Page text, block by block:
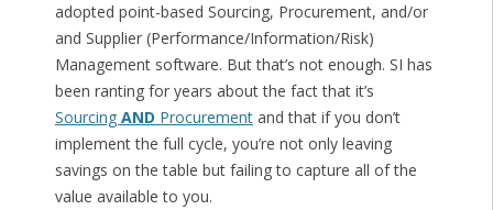
adopted point-based Sourcing, Procurement, and/or
and Supplier (Performance/Information/Risk)
Management software. But that’s not enough. SI has
been ranting for years about the fact that it’s
Sourcing AND Procurementand that if you don’t
implement the full cycle, you’re not only leaving
savings on the table but failing to capture all of the
value available to you.